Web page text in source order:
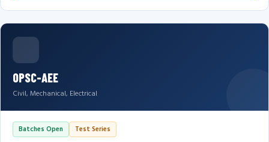
OPSC-AEE
Civil, Mechanical, Electrical
Batches Open Test Series